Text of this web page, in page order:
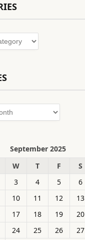
September 2025
W T F S
3 4 5 6
10 11 12 13
17 18 19 20
24 25 26 27